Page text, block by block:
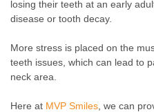
losing their teeth at an early
disease or tooth decay.
More stress is placed on the
teeth issues, which can lead to
neck area.
Here at MVP Smiles , we can